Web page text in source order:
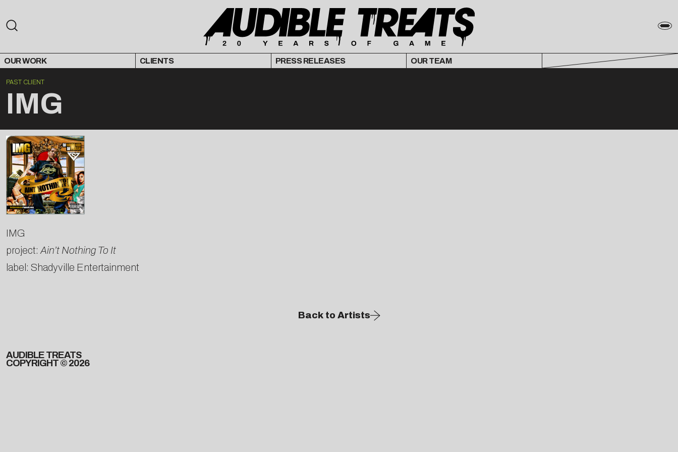
OUR WORK CLIENTS PRESS RELEASES OUR TEAM
PAST CLIENT
IMG
IMG
project: Ain’t Nothing To It
label: Shadyville Entertainment
Back to Artists
AUDIBLE TREATS
COPYRIGHT © 2026